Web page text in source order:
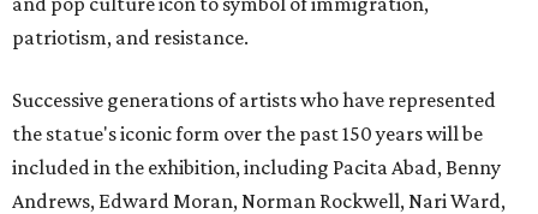
patriotism, and resistance.
Successive generations of artists who have represented
the statue's iconic form over the past 150 years will be
included in the exhibition, including Pacita Abad, Benny
Andrews, Edward Moran, Norman Rockwell, Nari Ward,